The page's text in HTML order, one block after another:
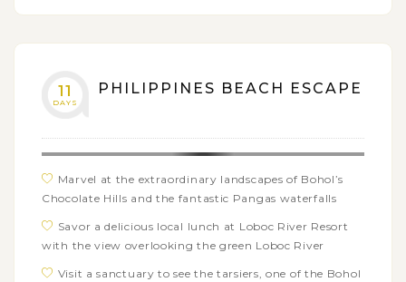
island with many water activities: kitesurfing, island
11
DAYS
PHILIPPINES BEACH ESCAPE
Marvel at the extraordinary landscapes of Bohol’s
Chocolate Hills and the fantastic Pangas waterfalls
Savor a delicious local lunch at Loboc River Resort
with the view overlooking the green Loboc River
Visit a sanctuary to see the tarsiers, one of the Bohol